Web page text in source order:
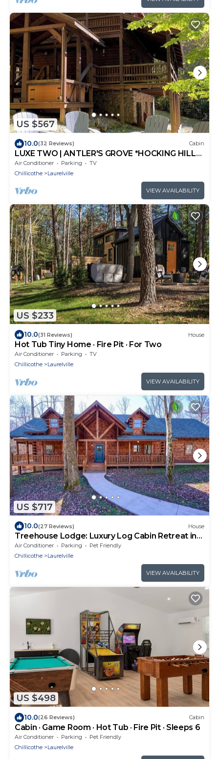
US $567
10.0(32 Reviews) Cabin
LUXE TWO | ANTLER'S GROVE *HOCKING HILLS*
CLOSE TO EVERYTHING! HOT TUB,
FIREPLACE,GAME ROOM,FIRE PIT
Air Conditioner Parking
TV
Chillicothe
Laurelville
VIEW AVAILABILITY
US $233
10.0(31 Reviews) House
Hot Tub Tiny Home · Fire Pit · For Two
Air Conditioner Parking
TV
Chillicothe
Laurelville
VIEW AVAILABILITY
US $717
10.0(27 Reviews) House
Treehouse Lodge: Luxury Log Cabin Retreat in
Hocking Hills
Air Conditioner Parking
Pet Friendly
Chillicothe
Laurelville
VIEW AVAILABILITY
US $498
10.0(26 Reviews) Cabin
Cabin · Game Room · Hot Tub · Fire Pit · Sleeps 6
Air Conditioner Parking
Pet Friendly
Chillicothe
Laurelville